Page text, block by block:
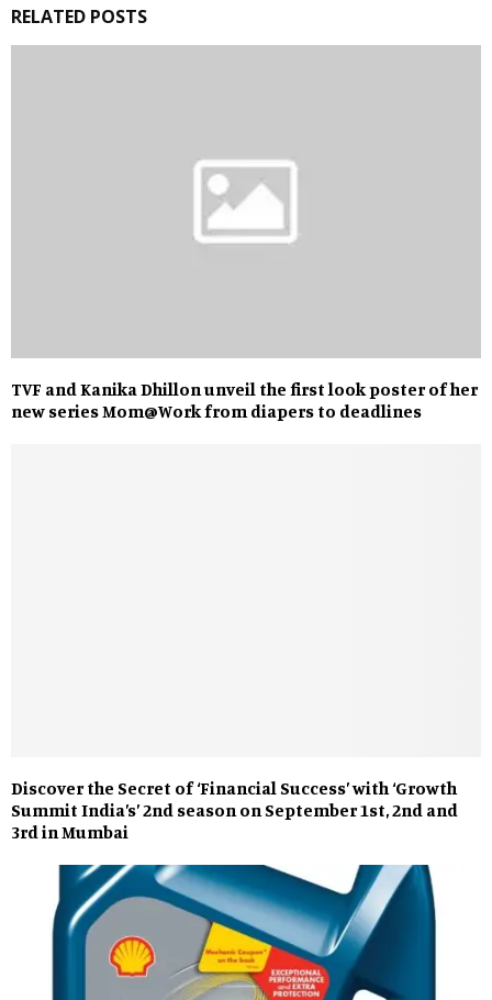
RELATED POSTS
TVF and Kanika Dhillon unveil the first look poster of her
new series Mom@Work from diapers to deadlines
Discover the Secret of ‘Financial Success’ with ‘Growth
Summit India’s’ 2nd season on September 1st, 2nd and
3rd in Mumbai